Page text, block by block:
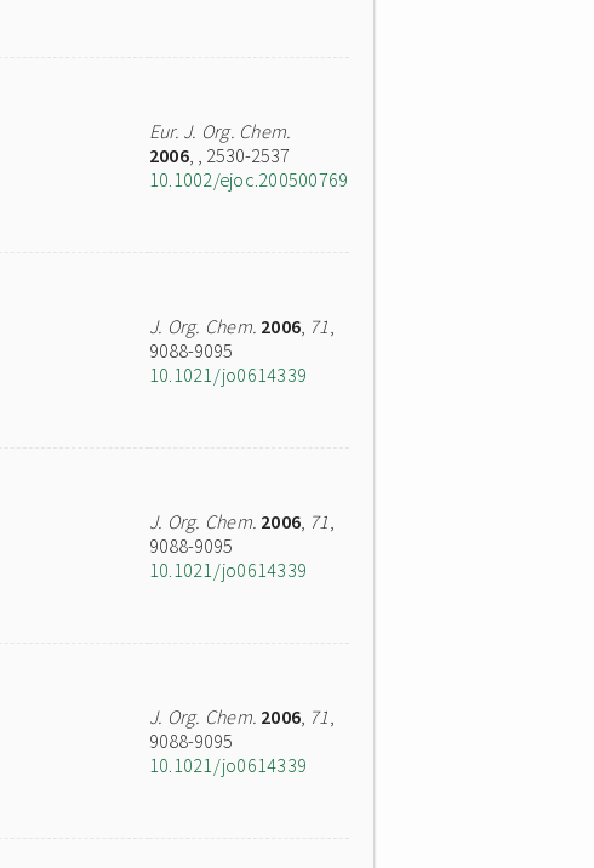
Eur. J. Org. Chem.
2006, , 2530-2537
10.1002/ejoc.200500769
J. Org. Chem. 2006, 71,
9088-9095
10.1021/jo0614339
J. Org. Chem. 2006, 71,
9088-9095
10.1021/jo0614339
J. Org. Chem. 2006, 71,
9088-9095
10.1021/jo0614339